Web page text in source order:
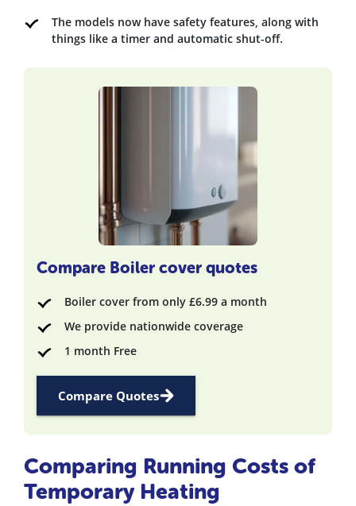
The models now have safety features, along with
things like a timer and automatic shut-off.
Compare Boiler cover quotes
Boiler cover from only £6.99 a month
We provide nationwide coverage
1 month Free
Compare Quotes
Comparing Running Costs of
Temporary Heating